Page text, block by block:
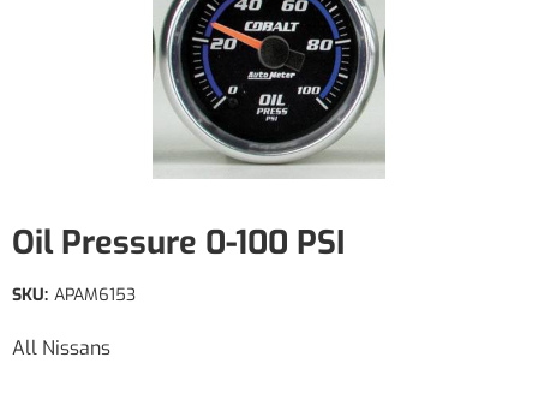
Oil Pressure 0-100 PSI
All Nissans
SKU: APAM6153